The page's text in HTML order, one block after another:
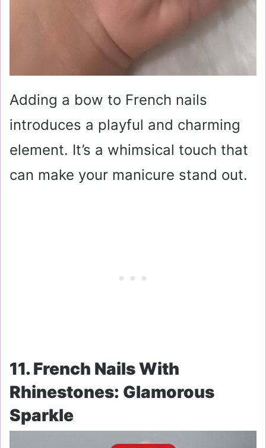
Adding a bow to French nails
introduces a playful and charming
element. It’s a whimsical touch that
can make your manicure stand out.
11. French Nails With
Rhinestones: Glamorous
Sparkle